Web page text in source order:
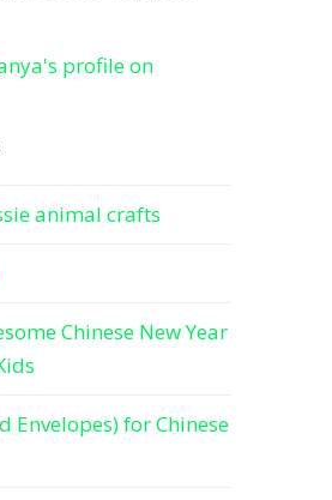
profile on
animal crafts
Chinese New Year
Envelopes) for Chinese